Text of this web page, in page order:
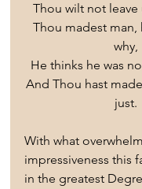
Thou wilt not leave
Thou madest man,
why,
He thinks he was
And Thou hast
just.
With what
impressiveness this
in the greatest